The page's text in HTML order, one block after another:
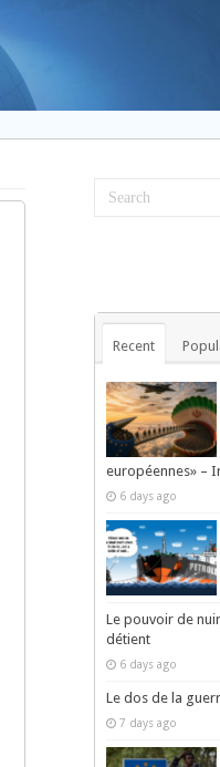
Recent
européennes» –
6 days ago
Le pouvoir de
détient
6 days ago
Le dos de la
7 days ago